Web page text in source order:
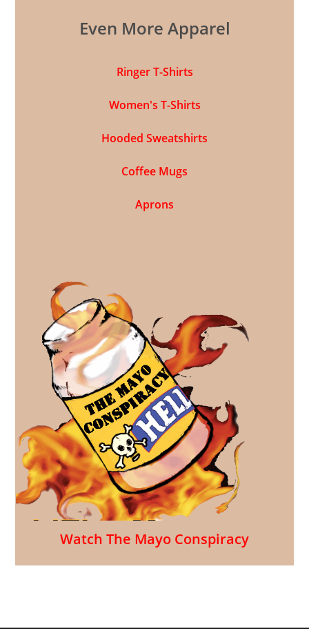
Even More Apparel
Ringer T-Shirts
Women's T-Shirts
Hooded Sweatshirts
Coffee Mugs
Aprons
Watch The Mayo Conspiracy